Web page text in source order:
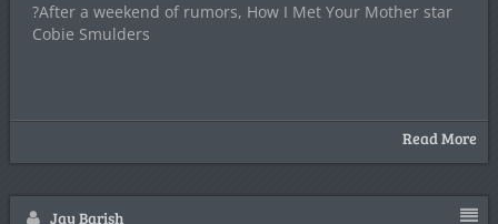
?After a weekend of rumors, How I Met Your Mother star
Cobie Smulders
Read More
Jay Barish